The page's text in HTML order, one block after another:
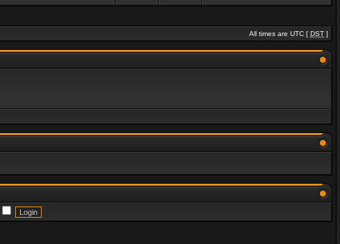
All times are UTC [ DST ]